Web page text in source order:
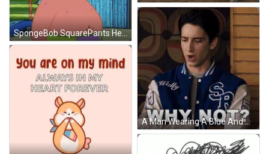
SpongeBob SquarePants Head Smoking GIF
A Man Wearing A Blue And White Varsity Jacket With The Words Why Not On It GIF